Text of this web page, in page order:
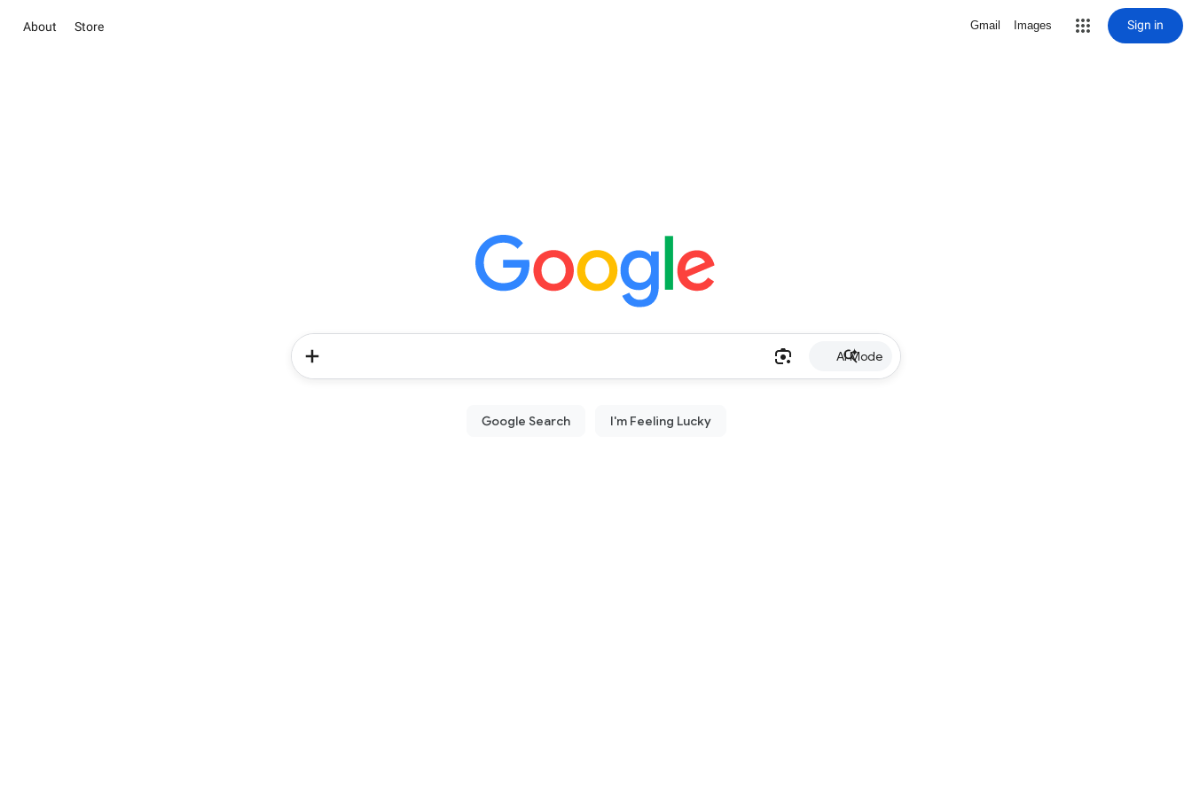
About Store Gmail Images Sign in
AI Mode